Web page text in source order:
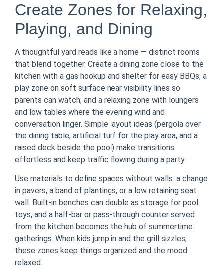
Create Zones for Relaxing,
Playing, and Dining
A thoughtful yard reads like a home — distinct rooms
that blend together. Create a dining zone close to the
kitchen with a gas hookup and shelter for easy BBQs; a
play zone on soft surface near visibility lines so
parents can watch; and a relaxing zone with loungers
and low tables where the evening wind and
conversation linger. Simple layout ideas (pergola over
the dining table, artificial turf for the play area, and a
raised deck beside the pool) make transitions
effortless and keep traffic flowing during a party.
Use materials to define spaces without walls: a change
in pavers, a band of plantings, or a low retaining seat
wall. Built-in benches can double as storage for pool
toys, and a half-bar or pass-through counter served
from the kitchen becomes the hub of summertime
gatherings. When kids jump in and the grill sizzles,
these zones keep things organized and the mood
relaxed.